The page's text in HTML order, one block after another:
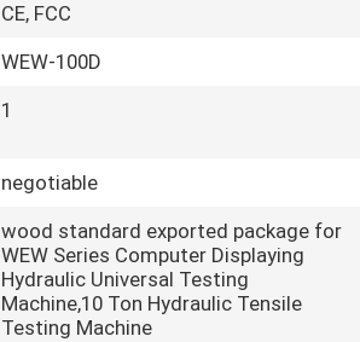
CE, FCC
WEW-100D
1
negotiable
wood standard exported package for
WEW Series Computer Displaying
Hydraulic Universal Testing
Machine,10 Ton Hydraulic Tensile
Testing Machine